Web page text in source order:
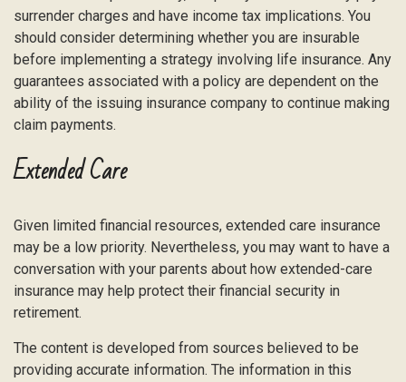
surrender charges and have income tax implications. You
should consider determining whether you are insurable
before implementing a strategy involving life insurance. Any
guarantees associated with a policy are dependent on the
ability of the issuing insurance company to continue making
claim payments.
Extended Care
Given limited financial resources, extended care insurance
may be a low priority. Nevertheless, you may want to have a
conversation with your parents about how extended-care
insurance may help protect their financial security in
retirement.
The content is developed from sources believed to be
providing accurate information. The information in this